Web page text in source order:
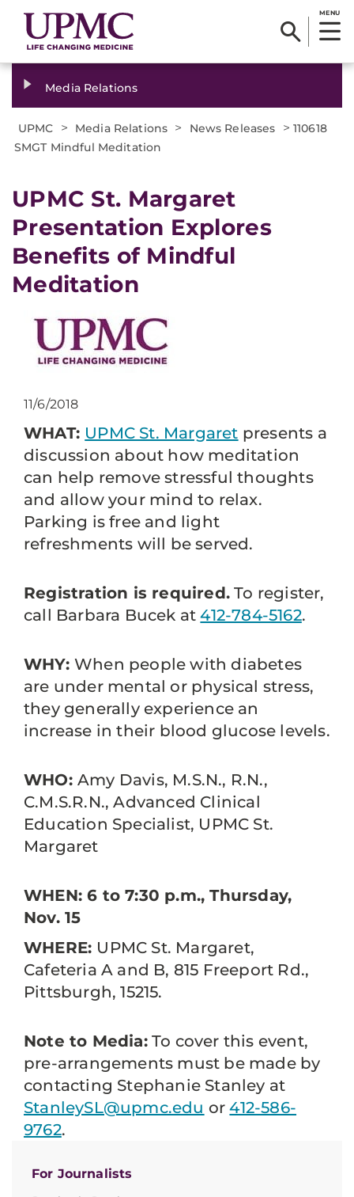
MENU
Media Relations
UPMC > Media Relations > News Releases > 110618
SMGT Mindful Meditation
UPMC St. Margaret
Presentation Explores
Benefits of Mindful
Meditation
For Journalists
11/6/2018
WHAT: UPMC St. Margaret presents a
discussion about how meditation
can help remove stressful thoughts
and allow your mind to relax.
Parking is free and light
refreshments will be served.
Registration is required. To register,
call Barbara Bucek at412-784-5162.
WHY: When people with diabetes
are under mental or physical stress,
they generally experience an
increase in their blood glucose levels.
WHO: Amy Davis, M.S.N., R.N.,
C.M.S.R.N., Advanced Clinical
Education Specialist, UPMC St.
Margaret
WHEN: 6 to 7:30 p.m., Thursday,
Nov. 15
WHERE: UPMC St. Margaret,
Cafeteria A and B, 815 Freeport Rd.,
Pittsburgh, 15215.
Note to Media:To cover this event,
pre-arrangements must be made by
contacting Stephanie Stanley at
StanleySL@upmc.edu or412-586-
9762.